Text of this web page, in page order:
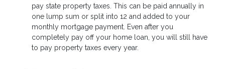
pay state property taxes. This can be paid annually in
one lump sum or split into 12 and added to your
monthly mortgage payment. Even after you
completely pay off your home loan, you will still have
to pay property taxes every year.